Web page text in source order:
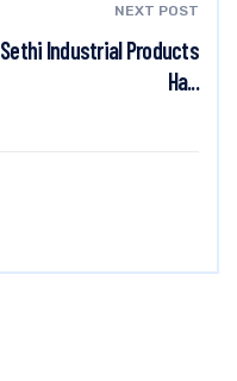
NEXT POST
Sethi Industrial Products
Ha...